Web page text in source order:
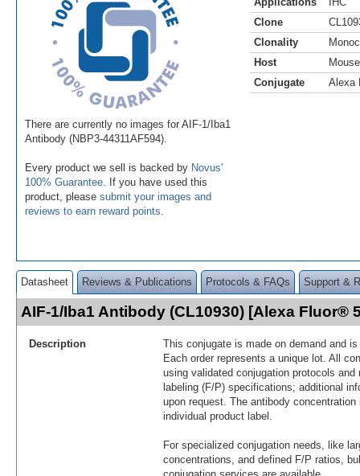
There are currently no images for AIF-1/Iba1
Antibody (NBP3-44311AF594).
Every product we sell is backed by Novus'
100% Guarantee . If you have used this
product, please submit your images and
reviews to earn reward points
Clone
Clonality
Host
Mouse
Conjugate
Alexa
Datasheet Reviews & Publications Protocols & FAQs Support &
AIF-1/Iba1 Antibody (CL10930) [Alexa Fluor®
Description
This conjugate is made on demand and
Each order represents a unique lot. All
using validated conjugation protocols
labeling (F/P) specifications; additional
upon request. The antibody
individual product label.
For specialized conjugation needs, like
concentrations, and defined F/P ratios,